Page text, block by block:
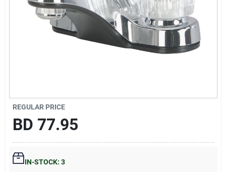
REGULAR PRICE
BD 77.95
IN-STOCK: 3